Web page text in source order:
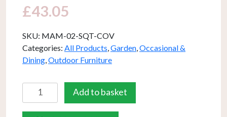
£43.05
SKU: MAM-02-SQT-COV
Categories: All Products,Garden,Occasional &
Dining,Outdoor Furniture
Cover
-
Square
Add to basket